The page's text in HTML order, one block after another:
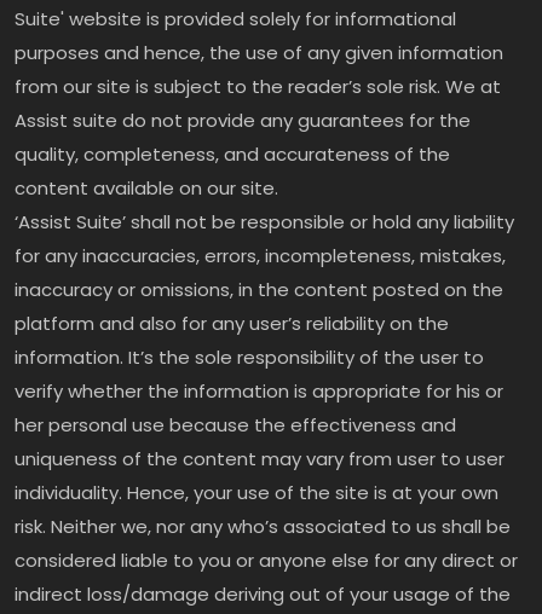
Suite' website is provided solely for informational
purposes and hence, the use of any given information
from our site is subject to the reader’s sole risk. We at
Assist suite do not provide any guarantees for the
quality, completeness, and accurateness of the
content available on our site.
‘Assist Suite’ shall not be responsible or hold any liability
for any inaccuracies, errors, incompleteness, mistakes,
inaccuracy or omissions, in the content posted on the
platform and also for any user’s reliability on the
information. It’s the sole responsibility of the user to
verify whether the information is appropriate for his or
her personal use because the effectiveness and
uniqueness of the content may vary from user to user
individuality. Hence, your use of the site is at your own
risk. Neither we, nor any who’s associated to us shall be
considered liable to you or anyone else for any direct or
indirect loss/damage deriving out of your usage of the